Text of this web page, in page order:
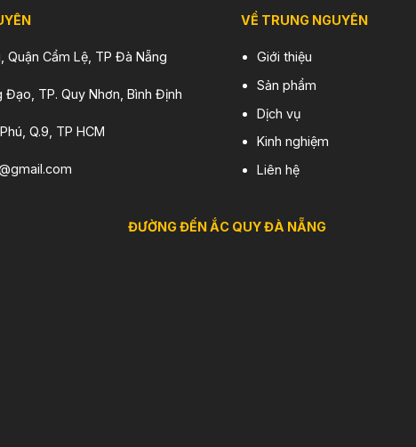
Quận Cẩm Lệ, TP Đà Nẵng
TP. Quy Nhơn, Bình Định
Q.9, TP HCM
VỀ TRUNG NGUYÊN
Giới thiệu
Sản phẩm
Dịch vụ
Kinh nghiệm
Liên hệ
ĐƯỜNG ĐẾN ẮC QUY ĐÀ NẴNG